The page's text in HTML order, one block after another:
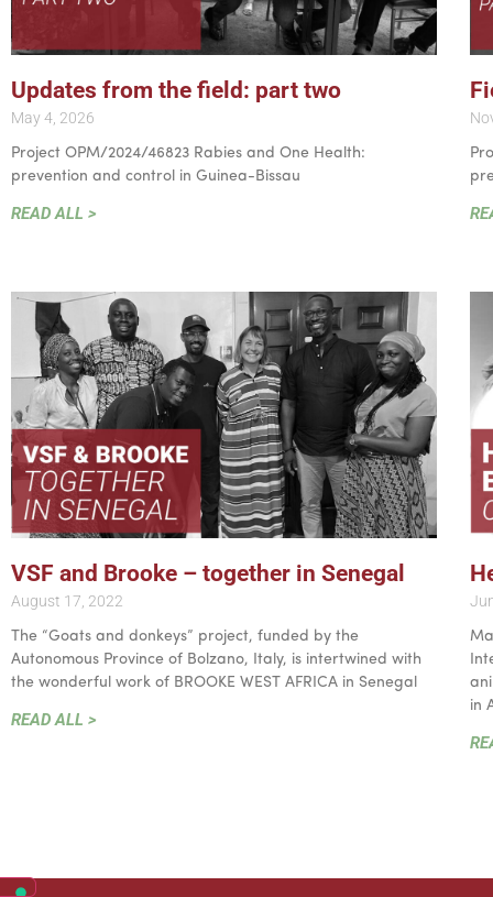
Updates from the field: part two
May 4, 2026
Project OPM/2024/46823 Rabies and One Health:
prevention and control in Guinea-Bissau
READ ALL >
VSF and Brooke – together in Senegal
August 17, 2022
The “Goats and donkeys” project, funded by the
Autonomous Province of Bolzano, Italy, is intertwined with
the wonderful work of BROOKE WEST AFRICA in Senegal
READ ALL >
in